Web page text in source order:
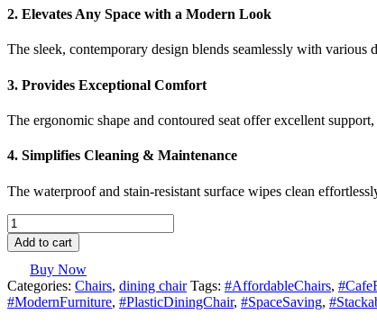
2. Elevates Any Space with a Modern Look
The sleek, contemporary design blends seamlessly with
3. Provides Exceptional Comfort
The ergonomic shape and contoured seat offer excellent
4. Simplifies Cleaning & Maintenance
The waterproof and stain-resistant surface wipes clean
Plastic
Dining
Chair
quantity
Add to cart
Buy Now
Categories: Chairs, dining chair Tags: #AffordableChairs,
#ModernFurniture, #PlasticDiningChair, #SpaceSaving,